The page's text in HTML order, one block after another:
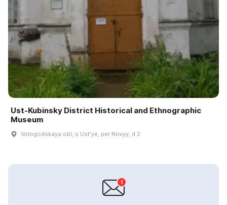
Ust-Kubinsky District Historical and Ethnographic
Museum
Vologodskaya obl, s Ustʹye, per Novyy, d 2